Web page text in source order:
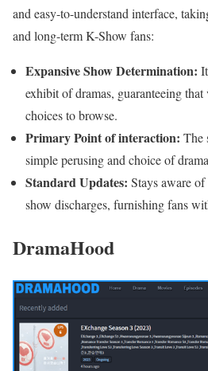
and easy-to-understand interface,
and long-term K-Show fans:
Expansive Show Determination:
exhibit of dramas, guaranteeing
choices to browse.
Primary Point of interaction: The
simple perusing and choice of
Standard Updates: Stays aware
show discharges, furnishing fans
DramaHood